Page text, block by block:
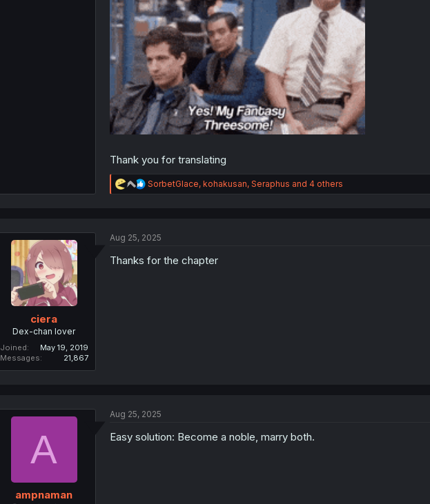
Thank you for translating
R
e
i
n
SorbetGlace, kohakusan, Seraphus and 4 others
ciera
Dex-chan lover
Joined
May 19, 2019
Messages
21,867
Aug 25, 2025
Thanks for the chapter
A
ampnaman
Aug 25, 2025
Easy solution: Become a noble, marry both.